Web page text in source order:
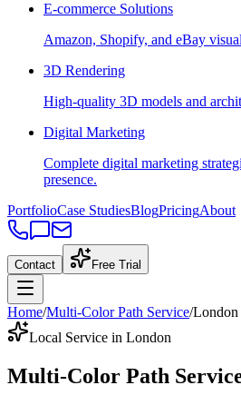
E-commerce Solutions
Amazon, Shopify, and eBay
3D Rendering
High-quality 3D models and
Digital Marketing
Complete digital marketing
presence.
PortfolioCase StudiesBlogPricingAbout
Contact Free Trial
Home/Multi-Color Path Service/London
Local Service in London
Multi-Color Path